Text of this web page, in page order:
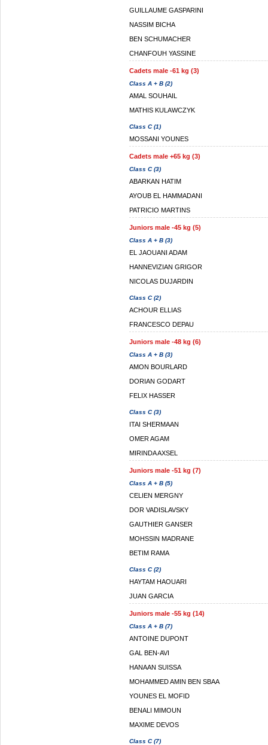
GUILLAUME GASPARINI
NASSIM BICHA
BEN SCHUMACHER
CHANFOUH YASSINE
Cadets male -61 kg (3)
Class A + B (2)
AMAL SOUHAIL
MATHIS KULAWCZYK
Class C (1)
MOSSANI YOUNES
Cadets male +65 kg (3)
Class C (3)
ABARKAN HATIM
AYOUB EL HAMMADANI
PATRICIO MARTINS
Juniors male -45 kg (5)
Class A + B (3)
EL JAOUANI ADAM
HANNEVIZIAN GRIGOR
NICOLAS DUJARDIN
Class C (2)
ACHOUR ELLIAS
FRANCESCO DEPAU
Juniors male -48 kg (6)
Class A + B (3)
AMON BOURLARD
DORIAN GODART
FELIX HASSER
Class C (3)
ITAI SHERMAAN
OMER AGAM
MIRINDA AXSEL
Juniors male -51 kg (7)
Class A + B (5)
CELIEN MERGNY
DOR VADISLAVSKY
GAUTHIER GANSER
MOHSSIN MADRANE
BETIM RAMA
Class C (2)
HAYTAM HAOUARI
JUAN GARCIA
Juniors male -55 kg (14)
Class A + B (7)
ANTOINE DUPONT
GAL BEN-AVI
HANAAN SUISSA
MOHAMMED AMIN BEN SBAA
YOUNES EL MOFID
BENALI MIMOUN
MAXIME DEVOS
Class C (7)